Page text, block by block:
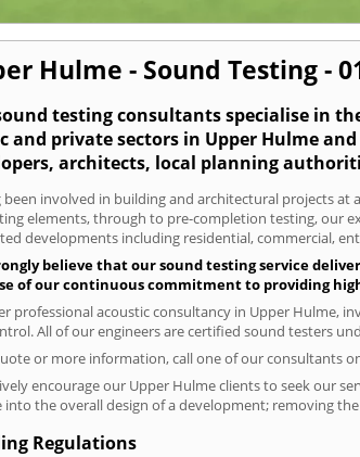
Hulme - Sound Testing -
testing consultants specialise in
and private sectors in Upper Hulme
architects, local planning
been involved in building and architectural projects
elements, through to pre-completion testing, our
developments including residential, commercial,
believe that our sound testing service
of our continuous commitment to providing
professional acoustic consultancy in Upper Hulme,
All of our engineers are certified sound testers
or more information, call one of our consultants
encourage our Upper Hulme clients to seek our
into the overall design of a development; removing
Regulations